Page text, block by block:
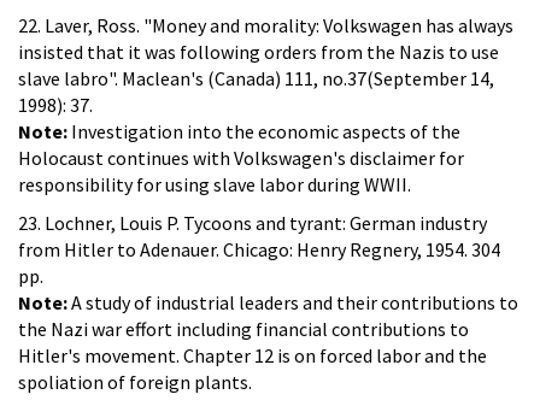
22. Laver, Ross. "Money and morality: Volkswagen has always
insisted that it was following orders from the Nazis to use
slave labro". Maclean's (Canada) 111, no.37(September 14,
1998): 37.
Note: Investigation into the economic aspects of the
Holocaust continues with Volkswagen's disclaimer for
responsibility for using slave labor during WWII.
23. Lochner, Louis P. Tycoons and tyrant: German industry
from Hitler to Adenauer. Chicago: Henry Regnery, 1954. 304
pp.
Note:A study of industrial leaders and their contributions to
the Nazi war effort including financial contributions to
Hitler's movement. Chapter 12 is on forced labor and the
spoliation of foreign plants.